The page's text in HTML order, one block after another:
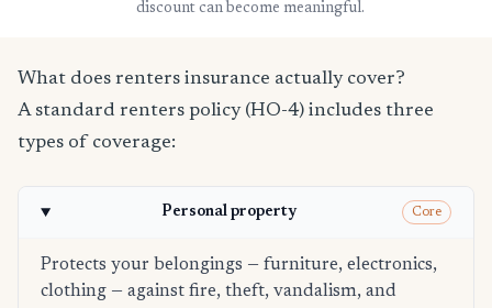
discount can become meaningful.
What does renters insurance actually cover?
A standard renters policy (HO-4) includes three
types of coverage:
Personal property Core
Protects your belongings — furniture, electronics,
clothing — against fire, theft, vandalism, and